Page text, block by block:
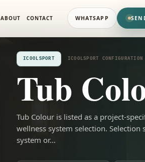
ABOUT CONTACT WHATSAPP
ICOOLSPORT ICOOLSPORT CONFIGURATION
Tub
Tub Colour is listed as a project-
wellness system selection.
system or…